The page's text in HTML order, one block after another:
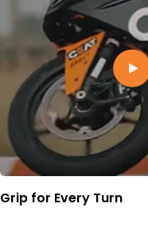
Grip for Every Turn